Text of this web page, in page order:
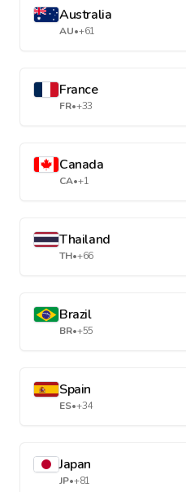
Australia
AU•+61
France
FR•+33
Canada
CA•+1
Thailand
TH•+66
Brazil
BR•+55
Spain
ES•+34
Japan
JP•+81